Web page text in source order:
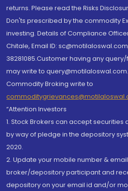
returns. Please read the Risks
Don'ts prescribed by the commodity
investing. Details of Compliance
Chitale, Email ID:
38281085.Customer having any
may write to
Commodity Broking write to
“Attention Investors
1. Stock Brokers can accept
by way of pledge in the depository
2020.
2. Update your mobile number &
broker/depository participant and
depository on your email id and/or